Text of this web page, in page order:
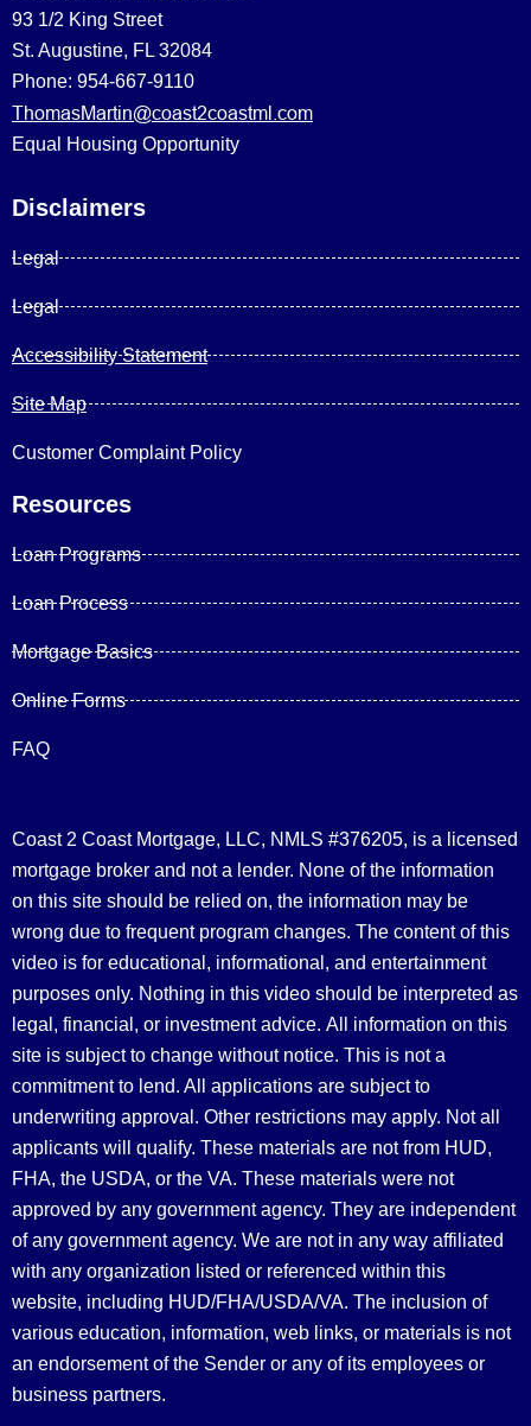
93 1/2 King Street
St. Augustine, FL 32084
Phone: 954-667-9110
ThomasMartin@coast2coastml.com
Equal Housing Opportunity
Disclaimers
Legal
Legal
Accessibility Statement
Site Map
Customer Complaint Policy
Resources
Loan Programs
Loan Process
Mortgage Basics
Online Forms
FAQ
Coast 2 Coast Mortgage, LLC, NMLS #376205, is a licensed
mortgage broker and not a lender. None of the information
on this site should be relied on, the information may be
wrong due to frequent program changes. The content of this
video is for educational, informational, and entertainment
purposes only. Nothing in this video should be interpreted as
legal, financial, or investment advice. All information on this
site is subject to change without notice. This is not a
commitment to lend. All applications are subject to
underwriting approval. Other restrictions may apply. Not all
applicants will qualify. These materials are not from HUD,
FHA, the USDA, or the VA. These materials were not
approved by any government agency. They are independent
of any government agency. We are not in any way affiliated
with any organization listed or referenced within this
website, including HUD/FHA/USDA/VA. The inclusion of
various education, information, web links, or materials is not
an endorsement of the Sender or any of its employees or
business partners.